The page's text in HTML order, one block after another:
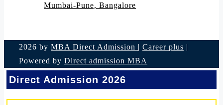
Mumbai-Pune, Bangalore
2026 by MBA Direct Admission | Career plus |
Powered by Direct admission MBA
Direct Admission 2026